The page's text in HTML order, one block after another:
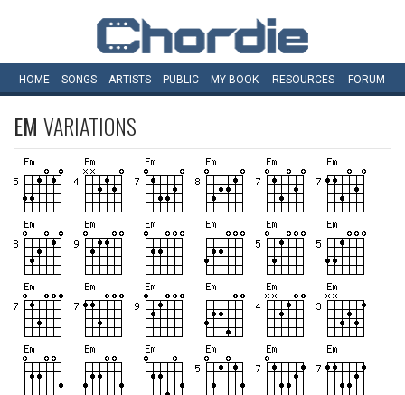
HOME SONGS ARTISTS PUBLIC MY BOOK RESOURCES FORUM
EM VARIATIONS